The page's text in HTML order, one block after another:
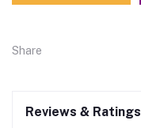
Share
Reviews & Ratings